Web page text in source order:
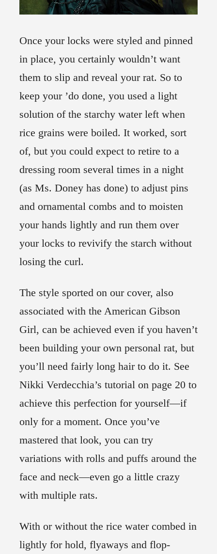
Once your locks were styled and pinned
in place, you certainly wouldn’t want
them to slip and reveal your rat. So to
keep your ’do done, you used a light
solution of the starchy water left when
rice grains were boiled. It worked, sort
of, but you could expect to retire to a
dressing room several times in a night
(as Ms. Doney has done) to adjust pins
and ornamental combs and to moisten
your hands lightly and run them over
your locks to revivify the starch without
losing the curl.
The style sported on our cover, also
associated with the American Gibson
Girl, can be achieved even if you haven’t
been building your own personal rat, but
you’ll need fairly long hair to do it. See
Nikki Verdecchia’s tutorial on page 20 to
achieve this perfection for yourself—if
only for a moment. Once you’ve
mastered that look, you can try
variations with rolls and puffs around the
face and neck—even go a little crazy
with multiple rats.
With or without the rice water combed in
lightly for hold, flyaways and flop-